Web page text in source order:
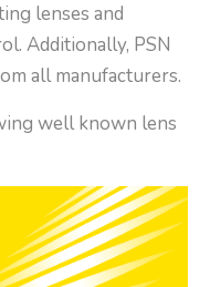
lenses and
Additionally, PSN
all manufacturers.
well known lens